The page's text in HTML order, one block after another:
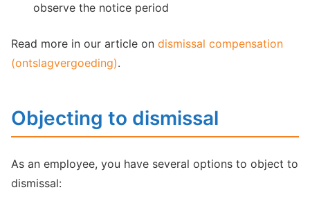
observe the notice period
Read more in our article on dismissal compensation
(ontslagvergoeding).
Objecting to dismissal
As an employee, you have several options to object to
dismissal: